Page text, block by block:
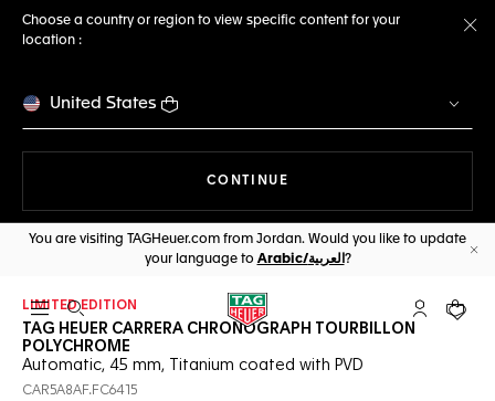
Choose a country or region to view specific content for your
location :
United States
CONTINUE
You are visiting TAGHeuer.com from Jordan. Would you like to update
your language to
Arabic/العربية ?
Open the search My TAGYour
LIMITED EDITION
TAG HEUER CARRERA CHRONOGRAPH TOURBILLON
POLYCHROME
Automatic, 45 mm, Titanium coated with PVD
CAR5A8AF.FC6415